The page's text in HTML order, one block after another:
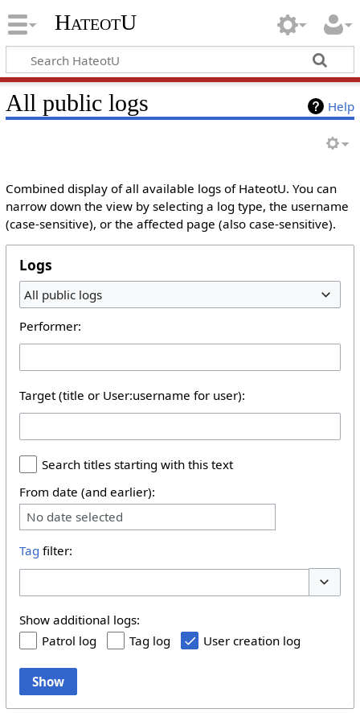
HateotU
Help
All public logs
Combined display of all available logs of HateotU. You can
narrow down the view by selecting a log type, the username
(case-sensitive), or the affected page (also case-sensitive).
Logs
All public logs
Performer:
Target (title or User:username for user):
Search titles starting with this text
From date (and earlier):
No date selected
Tag filter:
Show additional logs:
Patrol log
Tag log User creation log
Show